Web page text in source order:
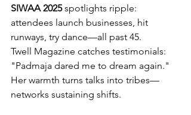
SIWAA 2025 spotlights ripple:
attendees launch businesses, hit
runways, try dance—all past 45.
Twell Magazine catches testimonials:
"Padmaja dared me to dream again."
Her warmth turns talks into tribes—
networks sustaining shifts.